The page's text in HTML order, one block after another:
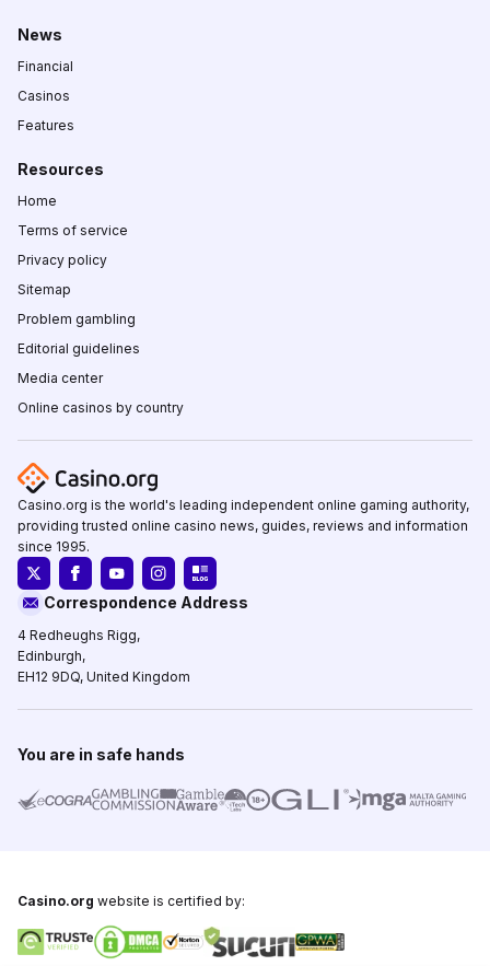
News
Financial
Casinos
Features
Resources
Home
Terms of service
Privacy policy
Sitemap
Problem gambling
Editorial guidelines
Media center
Online casinos by country
Casino.org is the world's leading independent online gaming authority,
providing trusted online casino news, guides, reviews and information
since 1995.
Correspondence Address
4 Redheughs Rigg,
Edinburgh,
EH12 9DQ, United Kingdom
You are in safe hands
Casino.org website is certified by: